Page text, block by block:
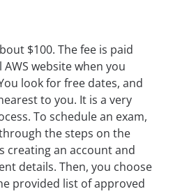
$100. The fee is paid
website when you
look for free dates, and
to you. It is a very
To schedule an exam,
the steps on the
creating an account and
details. Then, you choose
provided list of approved